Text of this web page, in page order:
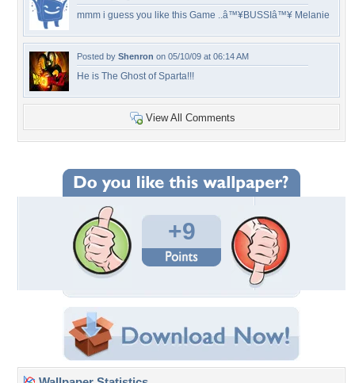
mmm i guess you like this Game ..â™¥BUSSIâ™¥ Melanie
Posted by Shenron on 05/10/09 at 06:14 AM
He is The Ghost of Sparta!!!
View All Comments
+9